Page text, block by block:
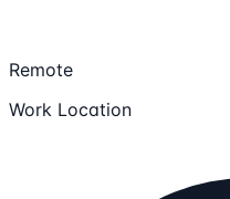
Remote
Work Location